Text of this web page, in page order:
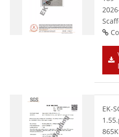
EK-